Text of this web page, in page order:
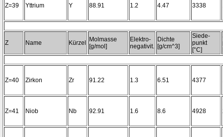
Z=39 Yttrium Y 88.91 1.2 4.47 3338
Z Name Kürzel
Molmasse
[g/mol]
Elektro-
negativit.
Dichte
[g/cm^3]
Siede-
punkt
[°C]
Z=40 Zirkon Zr 91.22 1.3 6.51 4377
Z=41 Niob Nb 92.91 1.6 8.6 4928